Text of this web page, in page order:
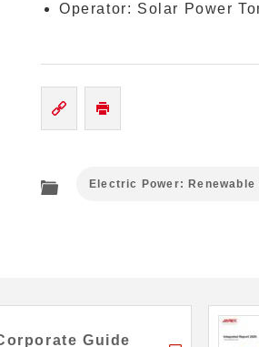
Operator: Solar Power
Electric Power: Renewable
Guide